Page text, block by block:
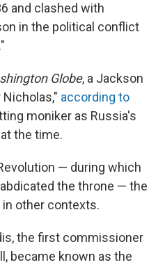
and clashed with
in the political conflict
Globe, a Jackson
Nicholas," according to
moniker as Russia's
the time.
— during which
the throne — the
other contexts.
the first commissioner
became known as the